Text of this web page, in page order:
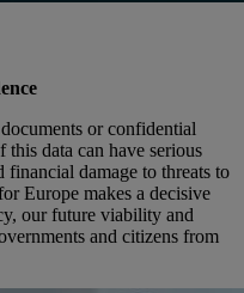
or confidential
this data can have serious
damage to threats to
Europe makes a decisive
our future viability and
and citizens from